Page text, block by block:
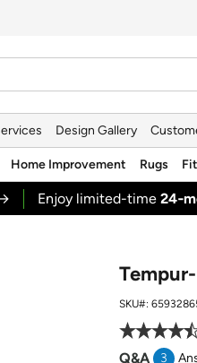
Design Gallery
Home Improvement Rugs
Enjoy limited-time
SKU#:
Q&A 3